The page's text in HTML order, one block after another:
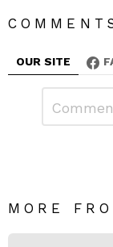
OUR SITE
R
MORE